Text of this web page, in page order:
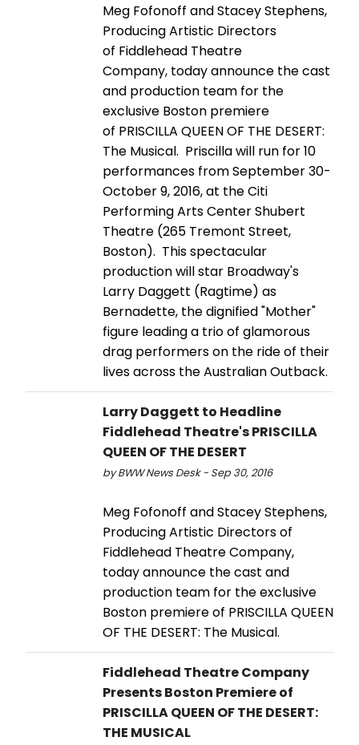
Meg Fofonoff and Stacey Stephens,
Producing Artistic Directors
of Fiddlehead Theatre
Company, today announce the cast
and production team for the
exclusive Boston premiere
of PRISCILLA QUEEN OF THE DESERT:
The Musical. Priscilla will run for 10
performances from September 30-
October 9, 2016, at the Citi
Performing Arts Center Shubert
Theatre (265 Tremont Street,
Boston). This spectacular
production will star Broadway's
Larry Daggett (Ragtime) as
Bernadette, the dignified "Mother"
figure leading a trio of glamorous
drag performers on the ride of their
lives across the Australian Outback.
Larry Daggett to Headline
Fiddlehead Theatre's PRISCILLA
QUEEN OF THE DESERT
by BWW News Desk - Sep 30, 2016
Meg Fofonoff and Stacey Stephens,
Producing Artistic Directors of
Fiddlehead Theatre Company,
today announce the cast and
production team for the exclusive
Boston premiere of PRISCILLA QUEEN
OF THE DESERT: The Musical.
Fiddlehead Theatre Company
Presents Boston Premiere of
PRISCILLA QUEEN OF THE DESERT:
THE MUSICAL